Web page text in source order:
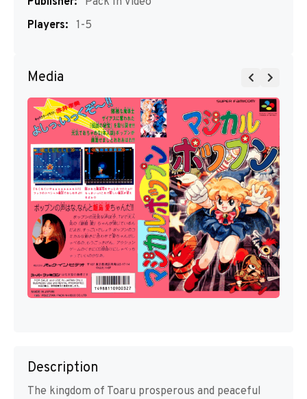
Players: 1-5
Media
Description
The kingdom of Toaru prosperous and peaceful